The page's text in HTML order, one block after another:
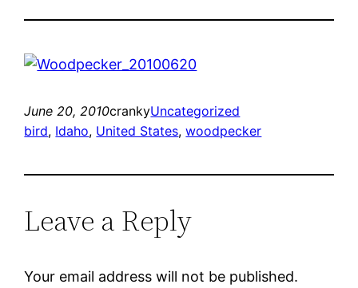
June 20, 2010crankyUncategorized
bird, Idaho, United States, woodpecker
Leave a Reply
Your email address will not be published.